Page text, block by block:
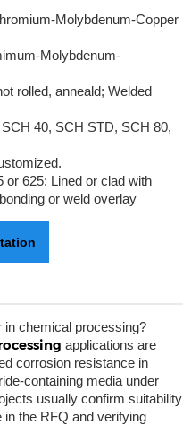
Molybdenum-Copper
Molybdenum-
rolled, anneald; Welded
40, SCH STD, SCH 80,
or 625: Lined or clad with
or weld overlay
in chemical processing?
applications are
corrosion resistance in
containing media under
usually confirm suitability
in the RFQ and verifying